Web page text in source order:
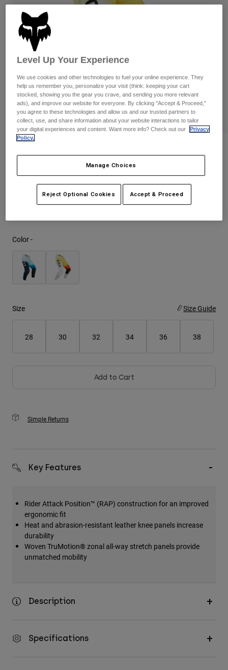
Pants
Goggles
Gloves
Jackets & Hydration Vests
Base Layers
Socks
Replacement Parts
Shorts
Pants
Jackets
Gloves
Goggles
Bottles & Hydration Packs
Socks
Replacement Parts
Pants
Shorts
Swim
Shop All
Womens
Hats
Shirts
Pants
Hats
Shop All
Price reduced from
$159.95to$127.99 19% OFF
Color -
Size Size Guide
28 30 32 34 36 38
Add to Cart
Simple Returns
Key Features
Rider Attack Position™ (RAP) construction for an improved
ergonomic fit
Heat and abrasion-resistant leather knee panels increase
durability
Woven TruMotion® zonal all-way stretch panels provide
unmatched mobility
Description
Specifications
Level Up Your Experience
We use cookies and other technologies to fuel your online experience. They
help us remember you, personalize your visit (think: keeping your cart
stocked, showing you the gear you crave, and sending you more relevant
ads), and improve our website for everyone. By clicking "Accept & Proceed,"
you agree to these technologies and allow us and our trusted partners to
collect, use, and share information about your website interactions to tailor
your digital experiences and content. Want more info? Check out our
Privacy
Policy.
Manage Choices
Reject Optional Cookies Accept & Proceed